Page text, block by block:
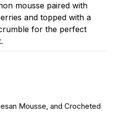
mousse paired with
and topped with a
for the perfect
Mousse, and Crocheted